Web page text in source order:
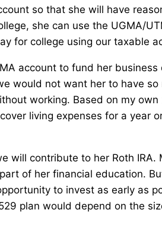
so that she will have
she can use the UGMA/
for college using our taxable
account to fund her
would not want her to have
working. Based on my
living expenses for a year
will contribute to her Roth
of her financial education.
to invest as early as
plan would depend on the